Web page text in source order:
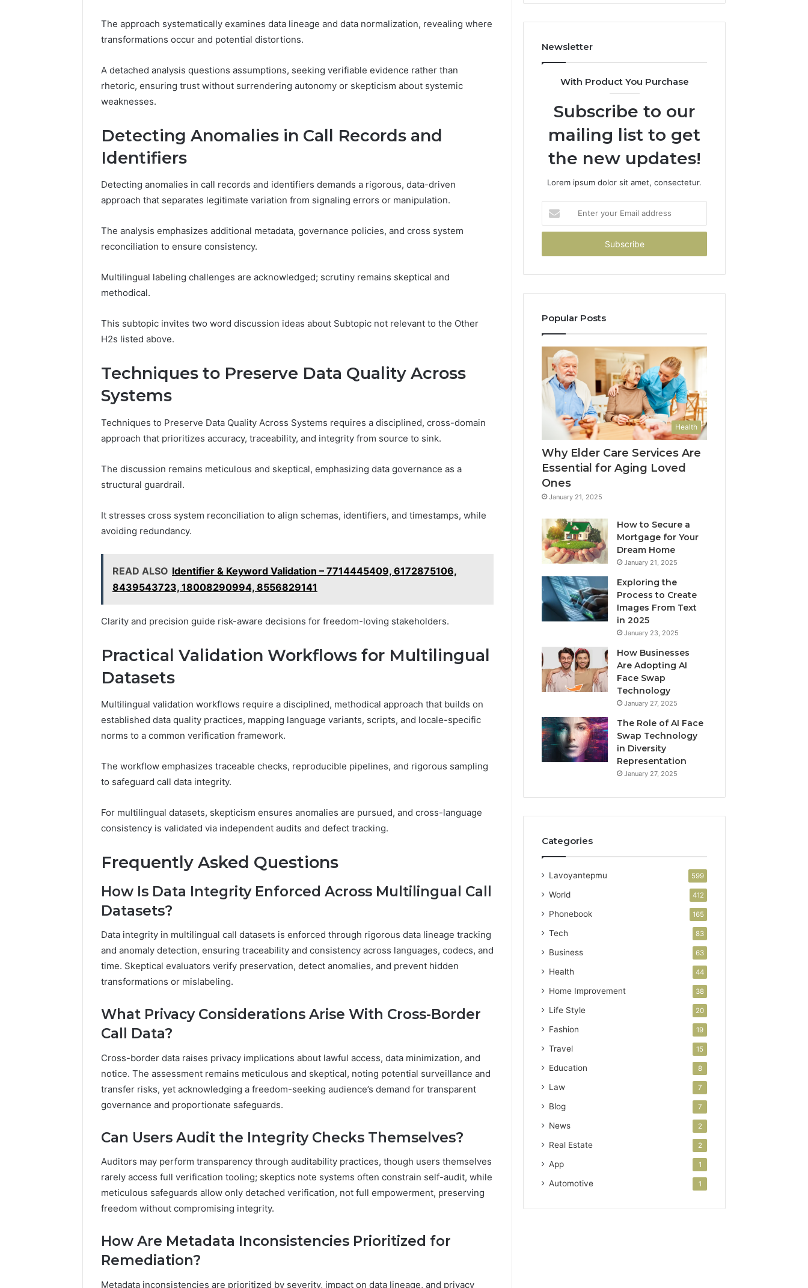
The approach systematically examines data lineage and data normalization, revealing where
transformations occur and potential distortions.
A detached analysis questions assumptions, seeking verifiable evidence rather than
rhetoric, ensuring trust without surrendering autonomy or skepticism about systemic
weaknesses.
Detecting Anomalies in Call Records and
Identifiers
Detecting anomalies in call records and identifiers demands a rigorous, data-driven
approach that separates legitimate variation from signaling errors or manipulation.
The analysis emphasizes additional metadata, governance policies, and cross system
reconciliation to ensure consistency.
Multilingual labeling challenges are acknowledged; scrutiny remains skeptical and
methodical.
This subtopic invites two word discussion ideas about Subtopic not relevant to the Other
H2s listed above.
Techniques to Preserve Data Quality Across
Systems
Techniques to Preserve Data Quality Across Systems requires a disciplined, cross-domain
approach that prioritizes accuracy, traceability, and integrity from source to sink.
The discussion remains meticulous and skeptical, emphasizing data governance as a
structural guardrail.
It stresses cross system reconciliation to align schemas, identifiers, and timestamps, while
avoiding redundancy.
READ ALSO Identifier & Keyword Validation – 7714445409, 6172875106,
8439543723, 18008290994, 8556829141
Clarity and precision guide risk-aware decisions for freedom-loving stakeholders.
Practical Validation Workflows for Multilingual
Datasets
Multilingual validation workflows require a disciplined, methodical approach that builds on
established data quality practices, mapping language variants, scripts, and locale-specific
norms to a common verification framework.
The workflow emphasizes traceable checks, reproducible pipelines, and rigorous sampling
to safeguard call data integrity.
For multilingual datasets, skepticism ensures anomalies are pursued, and cross-language
consistency is validated via independent audits and defect tracking.
Frequently Asked Questions
How Is Data Integrity Enforced Across Multilingual Call
Datasets?
Data integrity in multilingual call datasets is enforced through rigorous data lineage tracking
and anomaly detection, ensuring traceability and consistency across languages, codecs, and
time. Skeptical evaluators verify preservation, detect anomalies, and prevent hidden
transformations or mislabeling.
What Privacy Considerations Arise With Cross-Border
Call Data?
Cross-border data raises privacy implications about lawful access, data minimization, and
notice. The assessment remains meticulous and skeptical, noting potential surveillance and
transfer risks, yet acknowledging a freedom-seeking audience’s demand for transparent
governance and proportionate safeguards.
Can Users Audit the Integrity Checks Themselves?
Auditors may perform transparency through auditability practices, though users themselves
rarely access full verification tooling; skeptics note systems often constrain self-audit, while
meticulous safeguards allow only detached verification, not full empowerment, preserving
freedom without compromising integrity.
How Are Metadata Inconsistencies Prioritized for
Remediation?
Metadata inconsistencies are prioritized by severity, impact on data lineage, and privacy
1153533760,
911087742,
618880611
911211215
943413922,
&
Newsletter
With Product You Purchase
Subscribe to our
mailing list to get
the new updates!
Lorem ipsum dolor sit amet, consectetur.
your
Email
Popular Posts
Health
Why Elder Care Services Are
Essential for Aging Loved
Ones
January 21, 2025
How to Secure a
Mortgage for Your
Dream Home
January 21, 2025
Exploring the
Process to Create
Images From Text
in 2025
January 23, 2025
How Businesses
Are Adopting AI
Face Swap
Technology
January 27, 2025
The Role of AI Face
Swap Technology
in Diversity
Representation
January 27, 2025
Categories
Lavoyantepmu 599
World 412
Phonebook 165
Tech 83
Business 63
Health 44
Home Improvement 38
Life Style 20
Fashion 19
Travel 15
Education 8
Law 7
Blog 7
News 2
Real Estate 2
App 1
Automotive 1